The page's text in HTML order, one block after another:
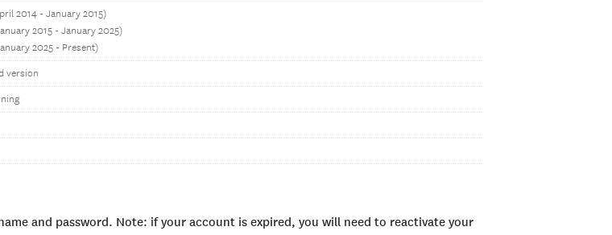
2014 - January 2015)
2015 - January 2025)
2025 - Present)
version
and password. Note: if your account is expired, you will need to reactivate your